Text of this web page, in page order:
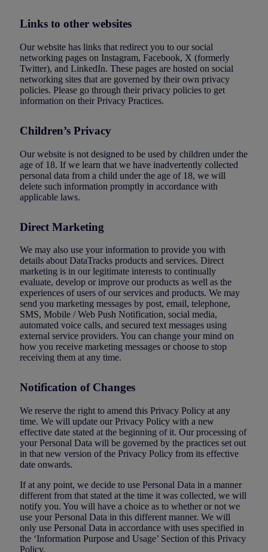
Links to other websites
Our website has links that redirect you to our social
networking pages on Instagram, Facebook, X (formerly
Twitter), and LinkedIn. These pages are hosted on social
networking sites that are governed by their own privacy
policies. Please go through their privacy policies to get
information on their Privacy Practices.
Children’s Privacy
Our website is not designed to be used by children under the
age of 18. If we learn that we have inadvertently collected
personal data from a child under the age of 18, we will
delete such information promptly in accordance with
applicable laws.
Direct Marketing
We may also use your information to provide you with
details about DataTracks products and services. Direct
marketing is in our legitimate interests to continually
evaluate, develop or improve our products as well as the
experiences of users of our services and products. We may
send you marketing messages by post, email, telephone,
SMS, Mobile / Web Push Notification, social media,
automated voice calls, and secured text messages using
external service providers. You can change your mind on
how you receive marketing messages or choose to stop
receiving them at any time.
Notification of Changes
We reserve the right to amend this Privacy Policy at any
time. We will update our Privacy Policy with a new
effective date stated at the beginning of it. Our processing of
your Personal Data will be governed by the practices set out
in that new version of the Privacy Policy from its effective
date onwards.
If at any point, we decide to use Personal Data in a manner
different from that stated at the time it was collected, we will
notify you. You will have a choice as to whether or not we
use your Personal Data in this different manner. We will
only use Personal Data in accordance with uses specified in
the ‘Information Purpose and Usage’ Section of this Privacy
Policy.